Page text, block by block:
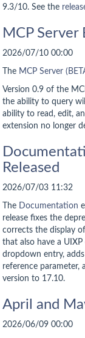
9.3/10. See the
MCP Server
2026/07/10 00:00
The MCP Server
Version 0.9 of the
the ability to query
ability to read, edit,
extension no longer
Released
2026/07/03 11:32
The Documentation
release fixes the
corrects the display
that also have a
dropdown entry,
reference parameter,
version to 17.10.
April and
2026/06/09 00:00